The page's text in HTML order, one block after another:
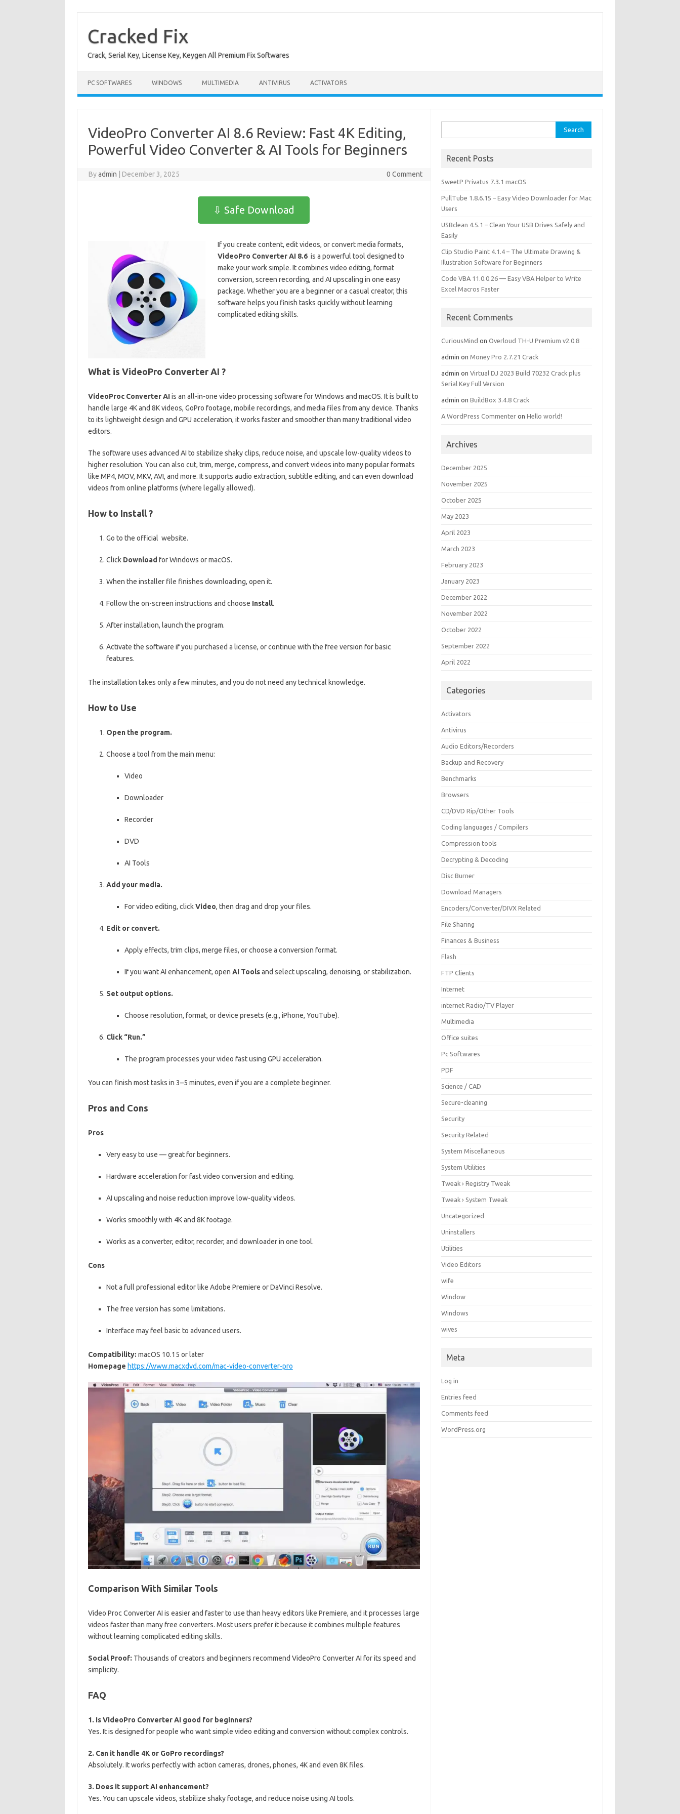
content
Cracked Fix
Crack, Serial Key, License Key, Keygen All Premium Fix Softwares
PC SOFTWARES WINDOWS MULTIMEDIA ANTIVIRUS ACTIVATORS
VideoPro Converter AI 8.6 Review: Fast 4K Editing,
Powerful Video Converter & AI Tools for Beginners
Byadmin December 3, 2025 0 Comment
⇩ Safe Download
If you create content, edit videos, or convert media formats,
VideoPro Converter AI 8.6 is a powerful tool designed to
make your work simple. It combines video editing, format
conversion, screen recording, and AI upscaling in one easy
package. Whether you are a beginner or a casual creator, this
software helps you finish tasks quickly without learning
complicated editing skills.
What is VideoPro Converter AI ?
VideoProc Converter AIis an all-in-one video processing software for Windows and macOS. It is built to
handle large 4K and 8K videos, GoPro footage, mobile recordings, and media files from any device. Thanks
to its lightweight design and GPU acceleration, it works faster and smoother than many traditional video
editors.
The software uses advanced AI to stabilize shaky clips, reduce noise, and upscale low-quality videos to
higher resolution. You can also cut, trim, merge, compress, and convert videos into many popular formats
like MP4, MOV, MKV, AVI, and more. It supports audio extraction, subtitle editing, and can even download
videos from online platforms (where legally allowed).
How to Install ?
Go to the official website.
Click Download for Windows or macOS.
When the installer file finishes downloading, open it.
Follow the on-screen instructions and choose Install.
After installation, launch the program.
Activate the software if you purchased a license, or continue with the free version for basic
features.
The installation takes only a few minutes, and you do not need any technical knowledge.
How to Use
Open the program.
Choose a tool from the main menu:
Video
Downloader
Recorder
DVD
AI Tools
Add your media.
For video editing, clickVideo, then drag and drop your files.
Edit or convert.
Apply effects, trim clips, merge files, or choose a conversion format.
If you want AI enhancement, open AI Toolsand select upscaling, denoising, or stabilization.
Set output options.
Choose resolution, format, or device presets (e.g., iPhone, YouTube).
Click “Run.”
The program processes your video fast using GPU acceleration.
You can finish most tasks in 3–5 minutes, even if you are a complete beginner.
Pros and Cons
Pros
Very easy to use — great for beginners.
Hardware acceleration for fast video conversion and editing.
AI upscaling and noise reduction improve low-quality videos.
Works smoothly with 4K and 8K footage.
Works as a converter, editor, recorder, and downloader in one tool.
Cons
Not a full professional editor like Adobe Premiere or DaVinci Resolve.
The free version has some limitations.
Interface may feel basic to advanced users.
Compatibility: macOS 10.15 or later
Homepage https://www.macxdvd.com/mac-video-converter-pro
Comparison With Similar Tools
Video Proc Converter AI is easier and faster to use than heavy editors like Premiere, and it processes large
videos faster than many free converters. Most users prefer it because it combines multiple features
without learning complicated editing skills.
Social Proof: Thousands of creators and beginners recommend VideoPro Converter AI for its speed and
simplicity.
FAQ
1. Is VideoPro Converter AI good for beginners?
Yes. It is designed for people who want simple video editing and conversion without complex controls.
2. Can it handle 4K or GoPro recordings?
Absolutely. It works perfectly with action cameras, drones, phones, 4K and even 8K files.
3. Does it support AI enhancement?
Yes. You can upscale videos, stabilize shaky footage, and reduce noise using AI tools.
for:
Recent Posts
SweetP Privatus 7.3.1 macOS
PullTube 1.8.6.15 – Easy Video Downloader for Mac
Users
USBclean 4.5.1 – Clean Your USB Drives Safely and
Easily
Clip Studio Paint 4.1.4 – The Ultimate Drawing &
Illustration Software for Beginners
Code VBA 11.0.0.26 — Easy VBA Helper to Write
Excel Macros Faster
Recent Comments
CuriousMind onOverloud TH-U Premium v2.0.8
admin onMoney Pro 2.7.21 Crack
admin onVirtual DJ 2023 Build 70232 Crack plus
Serial Key Full Version
admin onBuildBox 3.4.8 Crack
A WordPress Commenter onHello world!
Archives
December 2025
November 2025
October 2025
May 2023
April 2023
March 2023
February 2023
January 2023
December 2022
November 2022
October 2022
September 2022
April 2022
Categories
Activators
Antivirus
Audio Editors/Recorders
Backup and Recovery
Benchmarks
Browsers
CD/DVD Rip/Other Tools
Coding languages / Compilers
Compression tools
Decrypting & Decoding
Disc Burner
Download Managers
Encoders/Converter/DIVX Related
File Sharing
Finances & Business
Flash
FTP Clients
Internet
internet Radio/TV Player
Multimedia
Office suites
Pc Softwares
PDF
Science / CAD
Secure-cleaning
Security
Security Related
System Miscellaneous
System Utilities
Tweak › Registry Tweak
Tweak › System Tweak
Uncategorized
Uninstallers
Utilities
Video Editors
wife
Window
Windows
wives
Meta
Log in
Entries feed
Comments feed
WordPress.org